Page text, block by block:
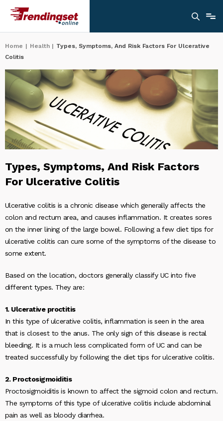
Home | Health | Types, Symptoms, And Risk Factors For Ulcerative
Colitis
Types, Symptoms, And Risk Factors
For Ulcerative Colitis
Ulcerative colitis is a chronic disease which generally affects the
colon and rectum area, and causes inflammation. It creates sores
on the inner lining of the large bowel. Following a few diet tips for
ulcerative colitis can cure some of the symptoms of the disease to
some extent.
Based on the location, doctors generally classify UC into five
different types. They are:
1. Ulcerative proctitis
In this type of ulcerative colitis, inflammation is seen in the area
that is closest to the anus. The only sign of this disease is rectal
bleeding. It is a much less complicated form of UC and can be
treated successfully by following the diet tips for ulcerative colitis.
2. Proctosigmoiditis
Proctosigmoiditis is known to affect the sigmoid colon and rectum.
The symptoms of this type of ulcerative colitis include abdominal
pain as well as bloody diarrhea.